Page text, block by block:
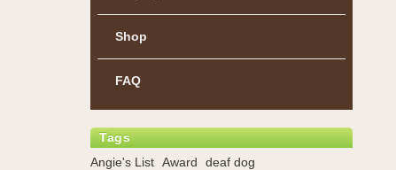
Shop
FAQ
Tags
Angie's List Award
deaf dog